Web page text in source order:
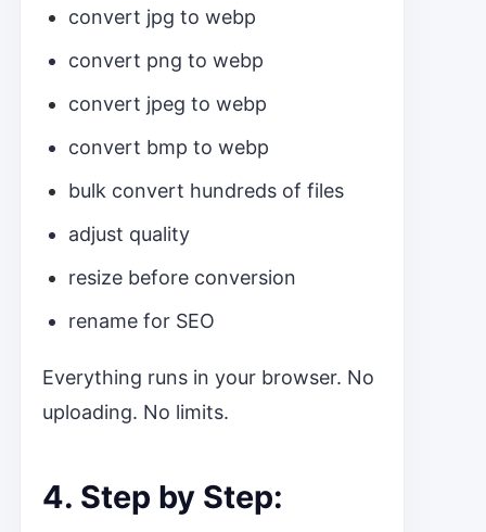
convert jpg to webp
convert png to webp
convert jpeg to webp
convert bmp to webp
bulk convert hundreds of files
adjust quality
resize before conversion
rename for SEO
Everything runs in your browser. No
uploading. No limits.
4. Step by Step: